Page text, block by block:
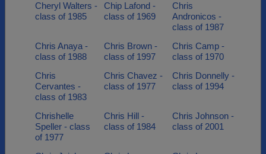
Cheryl Walters -
class of 1985
Chip Lafond -
class of 1969
Chris
Andronicos -
class of 1987
Chris Anaya -
class of 1988
Chris Brown -
class of 1997
Chris Camp -
class of 1970
Chris
Cervantes -
class of 1983
Chris Chavez -
class of 1977
Chris Donnelly -
class of 1994
Chrishelle
Speller - class
of 1977
Chris Hill -
class of 1984
Chris Johnson -
class of 2001